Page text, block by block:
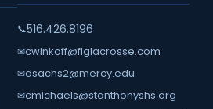
📞516.426.8196
✉cwinkoff@flglacrosse.com
✉dsachs2@mercy.edu
✉cmichaels@stanthonyshs.org